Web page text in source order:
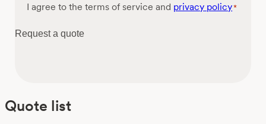
Consent*
I agree to the terms of service and privacy policy*
Request a quote
Quote list